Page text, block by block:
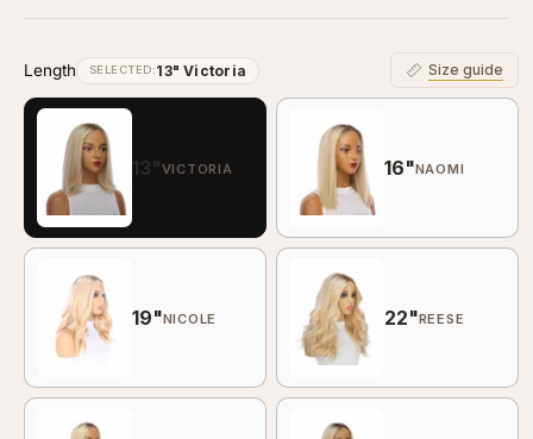
Length SELECTED:13" Victoria Size guide
13"VICTORIA 16"NAOMI
19"NICOLE 22"REESE